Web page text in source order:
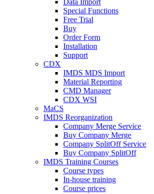
Special Functions
Free Trial
Buy
Order Form
Installation
Support
CDX
IMDS MDS Import
Material Reporting
CMD Manager
CDX WSI
MaCS
IMDS Reorganization
Company Merge Service
Buy Company Merge
Company SplitOff Service
Buy Company SplitOff
IMDS Training Courses
Course types
In-house training
Course prices